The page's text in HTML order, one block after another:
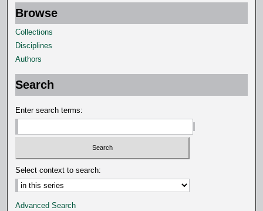
Browse
Collections
Disciplines
Authors
Search
Enter search terms:
Select context to search:
Advanced Search